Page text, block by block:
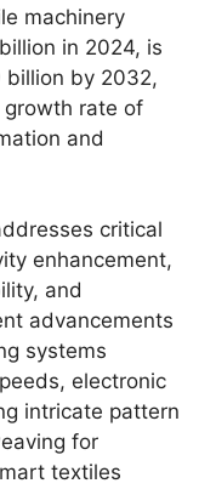
machinery
in 2024, is
billion by 2032,
growth rate of
and
critical
enhancement,
and
advancements
systems
electronic
intricate pattern
for
textiles